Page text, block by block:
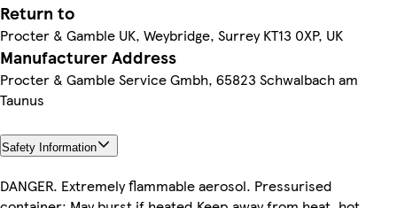
Return to
Procter & Gamble UK, Weybridge, Surrey KT13 0XP, UK
Manufacturer Address
Procter & Gamble Service Gmbh, 65823 Schwalbach am
Taunus
Safety Information
DANGER. Extremely flammable aerosol. Pressurised